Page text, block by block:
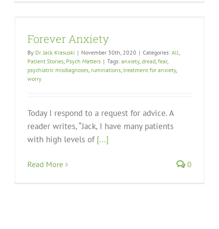
Forever Anxiety
By Dr. Jack Krasuski | November 30th, 2020 | Categories: All,
Patient Stories, Psych Matters | Tags: anxiety, dread, fear,
psychiatric misdiagnoses, ruminations, treatment for anxiety,
worry
Today I respond to a request for advice. A
reader writes, “Jack, I have many patients
with high levels of [...]
Read More 0